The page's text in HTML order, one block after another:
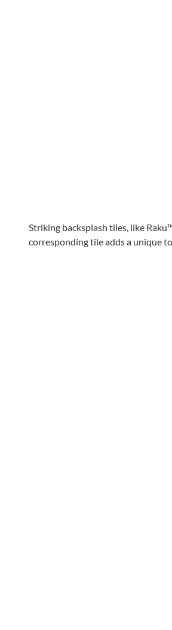
Striking backsplash tiles, like
corresponding tile adds a unique